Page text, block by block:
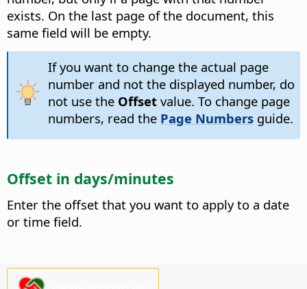
exists. On the last page of the document, this
same field will be empty.
If you want to change the actual page
number and not the displayed number, do
not use the Offsetvalue. To change page
numbers, read the Page Numbersguide.
Offset in days/minutes
Enter the offset that you want to apply to a date
or time field.